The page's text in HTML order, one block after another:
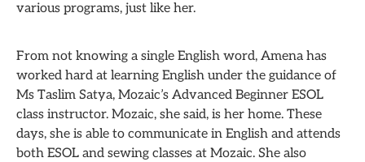
various programs, just like her.
From not knowing a single English word, Amena has
worked hard at learning English under the guidance of
Ms Taslim Satya, Mozaic’s Advanced Beginner ESOL
class instructor. Mozaic, she said, is her home. These
days, she is able to communicate in English and attends
both ESOL and sewing classes at Mozaic. She also